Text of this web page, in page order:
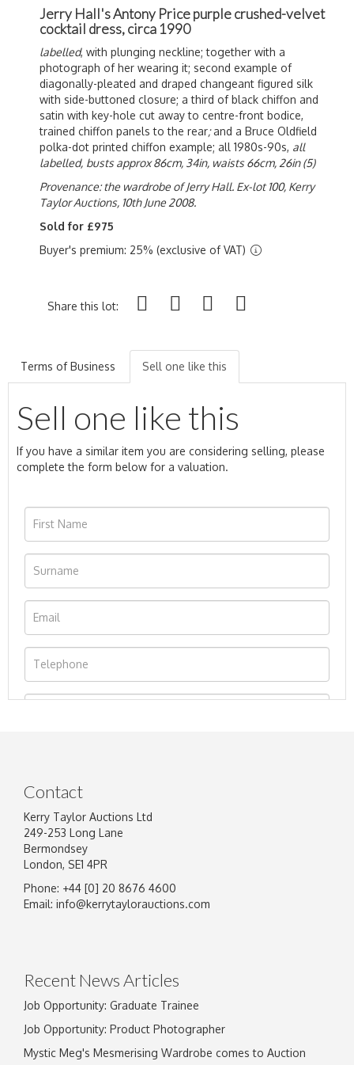
Jerry Hall's Antony Price purple crushed-velvet
cocktail dress, circa 1990
labelled, with plunging neckline; together with a
photograph of her wearing it; second example of
diagonally-pleated and draped changeant figured silk
with side-buttoned closure; a third of black chiffon and
satin with key-hole cut away to centre-front bodice,
trained chiffon panels to the rear;and a Bruce Oldfield
polka-dot printed chiffon example; all 1980s-90s, all
labelled, busts approx 86cm, 34in, waists 66cm, 26in (5)
Provenance: the wardrobe of Jerry Hall. Ex-lot 100, Kerry
Taylor Auctions, 10th June 2008.
Sold for £975
Buyer's premium: 25% (exclusive of VAT)
Share this lot:
Terms of Business Sell one like this
Sell one like this
If you have a similar item you are considering selling, please
complete the form below for a valuation.
Image Upload
Contact
Kerry Taylor Auctions Ltd
249-253 Long Lane
Bermondsey
London, SE1 4PR
Phone: +44 [0] 20 8676 4600
Email: info@kerrytaylorauctions.com
Recent News Articles
Job Opportunity: Graduate Trainee
Job Opportunity: Product Photographer
Mystic Meg's Mesmerising Wardrobe comes to Auction